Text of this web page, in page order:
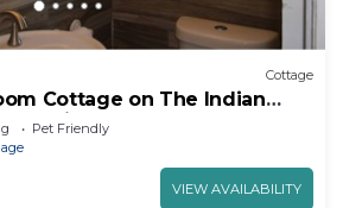
Cottage
Cottage on The Indian
Florida Charm"
Pet Friendly
VIEW AVAILABILITY